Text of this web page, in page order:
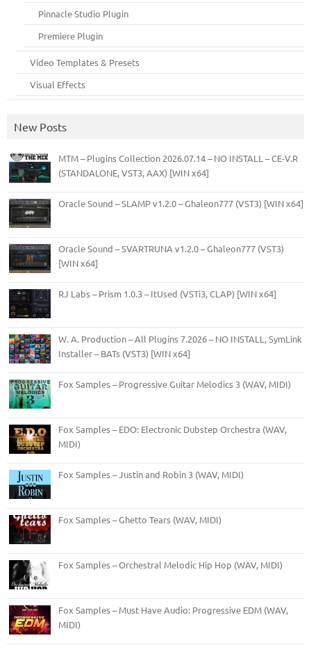
Pinnacle Studio Plugin
Premiere Plugin
Video Templates & Presets
Visual Effects
New Posts
MTM – Plugins Collection 2026.07.14 – NO INSTALL – CE-V.R
(STANDALONE, VST3, AAX) [WIN x64]
Oracle Sound – SLAMP v1.2.0 – Ghaleon777 (VST3) [WIN x64]
Oracle Sound – SVARTRUNA v1.2.0 – Ghaleon777 (VST3)
[WIN x64]
RJ Labs – Prism 1.0.3 – ItUsed (VSTi3, CLAP) [WIN x64]
W. A. Production – All Plugins 7.2026 – NO INSTALL, SymLink
Installer – BATs (VST3) [WIN x64]
Fox Samples – Progressive Guitar Melodics 3 (WAV, MIDI)
Fox Samples – EDO: Electronic Dubstep Orchestra (WAV,
MIDI)
Fox Samples – Justin and Robin 3 (WAV, MIDI)
Fox Samples – Ghetto Tears (WAV, MIDI)
Fox Samples – Orchestral Melodic Hip Hop (WAV, MIDI)
Fox Samples – Must Have Audio: Progressive EDM (WAV,
MIDI)